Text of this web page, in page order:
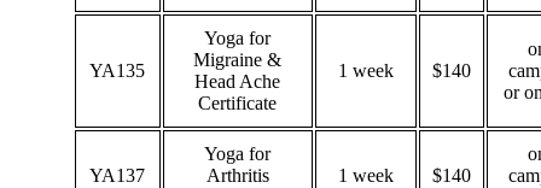
YA135
Yoga for
Migraine &
Head Ache
Certificate
1 week $140
or
YA137
Yoga for
Arthritis
1 week $140